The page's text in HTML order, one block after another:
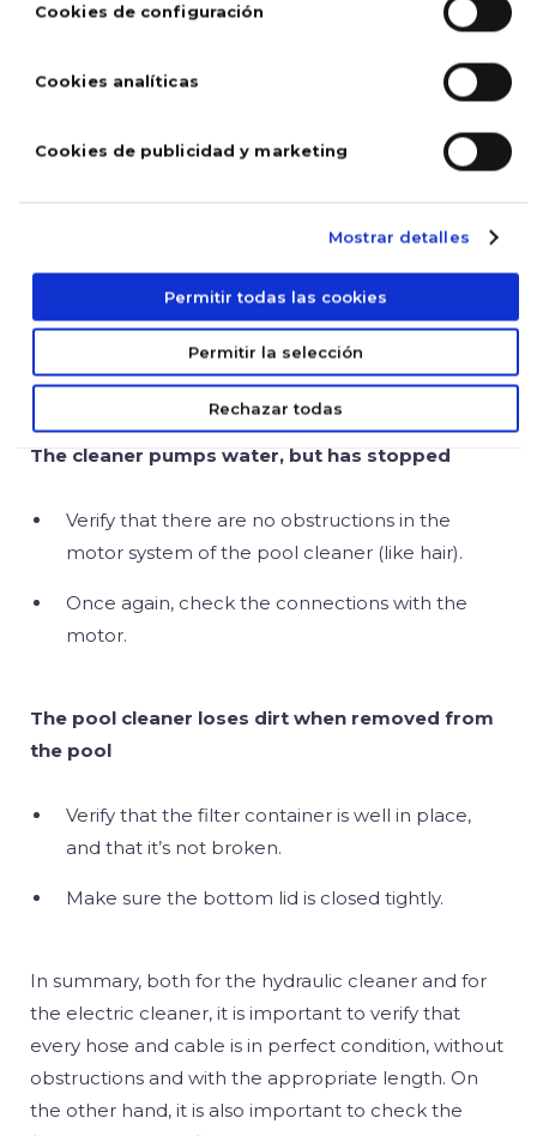
Cookies de configuración
Cookies analíticas
Cookies de publicidad y marketing
Mostrar detalles
Permitir todas las cookies
Permitir la selección
Rechazar todas
and that every hose and hole is clear and not
supply and that it is not damaged.
Make sure that the filter bag is clean and that
the propeller is not blocked nor broken.
The cleaner pumps water, but has stopped
Verify that there are no obstructions in the
motor system of the pool cleaner (like hair).
Once again, check the connections with the
motor.
The pool cleaner loses dirt when removed from
the pool
Verify that the filter container is well in place,
and that it’s not broken.
Make sure the bottom lid is closed tightly.
In summary, both for the hydraulic cleaner and for
the electric cleaner, it is important to verify that
every hose and cable is in perfect condition, without
obstructions and with the appropriate length. On
the other hand, it is also important to check the